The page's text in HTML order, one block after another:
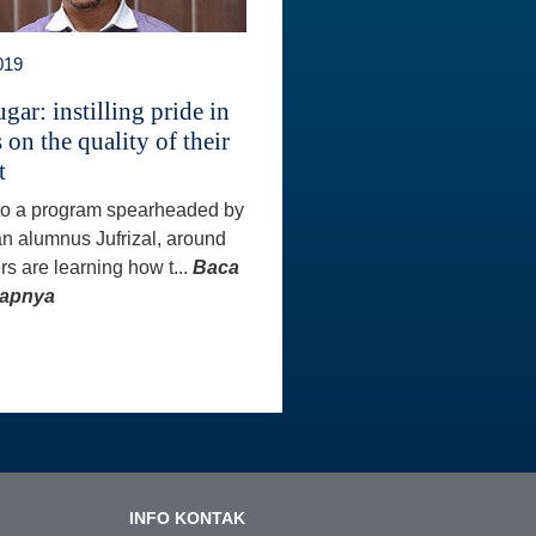
instilling pride in
on the quality of their
a program spearheaded by
alumnus Jufrizal, around
are learning how t...Baca
INFO KONTAK